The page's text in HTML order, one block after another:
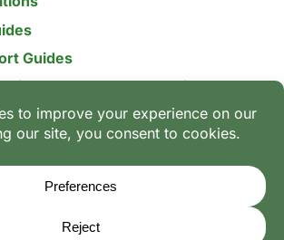
Guides
15-Year Global Family Food